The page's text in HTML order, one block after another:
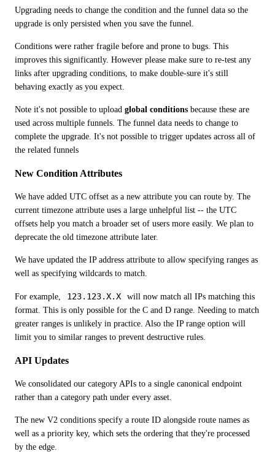
Upgrading needs to change the condition and the funnel data so the
upgrade is only persisted when you save the funnel.
Conditions were rather fragile before and prone to bugs. This
improves this significantly. However please make sure to re-test any
links after upgrading conditions, to make double-sure it's still
behaving exactly as you expect.
Note it's not possible to upload global conditions because these are
used across multiple funnels. The funnel data needs to change to
complete the upgrade. It's not possible to trigger updates across all of
the related funnels
New Condition Attributes
We have added UTC offset as a new attribute you can route by. The
current timezone attribute uses a large unhelpful list -- the UTC
offsets help you match a broader set of users more easily. We plan to
deprecate the old timezone attribute later.
We have updated the IP address attribute to allow specifying ranges as
well as specifying wildcards to match.
For example, 123.123.X.X
will now match all IPs matching this
format. This is only possible for the C and D range. Needing to match
greater ranges is unlikely in practice. Also the IP range option will
limit you to similar ranges to prevent destructive rules.
API Updates
We consolidated our category APIs to a single canonical endpoint
rather than a category path under every asset.
The new V2 conditions specify a route ID alongside route names as
well as a priority key, which sets the ordering that they're processed
by the edge.